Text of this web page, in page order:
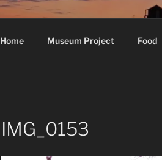
Home Museum Project Food
IMG_0153